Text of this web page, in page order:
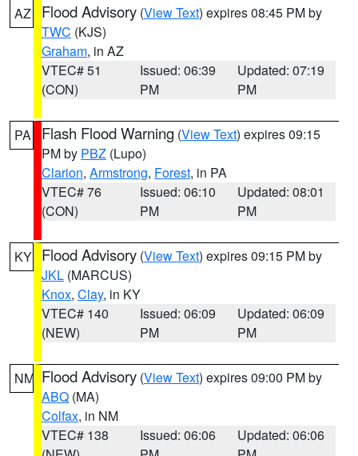
AZ Flood Advisory (View Text) expires 08:45 PM by
TWC (KJS)
Graham, in AZ
VTEC# 51
(CON)
Issued: 06:39
PM
Updated: 07:19
PM
PA Flash Flood Warning (View Text) expires 09:15
PM by PBZ (Lupo)
Clarion, Armstrong, Forest, in PA
VTEC# 76
(CON)
Issued: 06:10
PM
Updated: 08:01
PM
KY Flood Advisory (View Text) expires 09:15 PM by
JKL (MARCUS)
Knox, Clay, in KY
VTEC# 140
(NEW)
Issued: 06:09
PM
Updated: 06:09
PM
NM Flood Advisory (View Text) expires 09:00 PM by
ABQ (MA)
Colfax, in NM
VTEC# 138
Issued: 06:06
Updated: 06:06